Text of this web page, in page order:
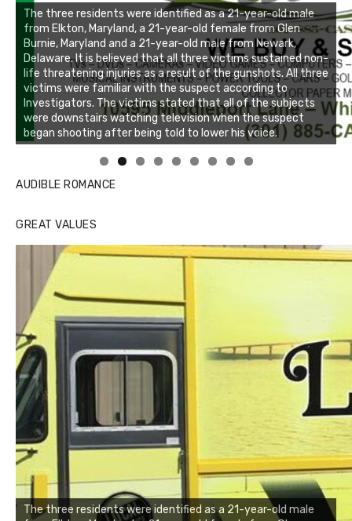
AUDIBLE ROMANCE
GREAT VALUES
The three residents were identified as a 21-year-old male